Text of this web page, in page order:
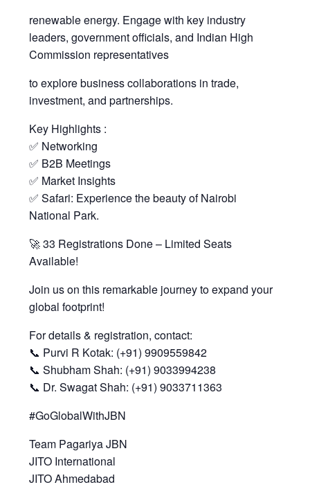
renewable energy. Engage with key industry
leaders, government officials, and Indian High
Commission representatives
to explore business collaborations in trade,
investment, and partnerships.
Key Highlights :
✅ Networking
✅ B2B Meetings
✅ Market Insights
✅ Safari: Experience the beauty of Nairobi
National Park.
🚀 33 Registrations Done – Limited Seats
Available!
Join us on this remarkable journey to expand your
global footprint!
For details & registration, contact:
📞 Purvi R Kotak: (+91) 9909559842
📞 Shubham Shah: (+91) 9033994238
📞 Dr. Swagat Shah: (+91) 9033711363
#GoGlobalWithJBN
Team Pagariya JBN
JITO International
JITO Ahmedabad